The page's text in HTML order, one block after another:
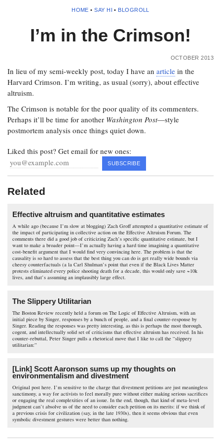
HOME •SAY HI • BLOGROLL
I’m in the Crimson!
OCTOBER 2013
In lieu of my semi-weekly post, today I have an article in the
Harvard Crimson. I’m writing, as usual (sorry), about effective
altruism.
The Crimson is notable for the poor quality of its commenters.
Perhaps it’ll be time for another Washington Post—style
postmortem analysis once things quiet down.
Liked this post? Get email for new ones:
Related
Effective altruism and quantitative estimates
A while ago (because I’m slow at blogging) Zach Groff attempted a quantitative estimate of
the impact of participating in collective action on the Effective Altruism Forum. The
comments there did a good job of criticizing Zach’s specific quantitative estimate, but I
want to make a broader point—I’m actually having a hard time imagining a quantitative
cost-benefit argument that I would find very convincing here. The problem is that the
causality is so hard to assess that the best thing you can do is get really wide bounds via
cheesy counterfactuals (a la Carl Shulman’s point that even if the Black Lives Matter
protests eliminated every police shooting death for a decade, this would only save ~10k
lives, and that’s assuming an implausibly large effect.
The Slippery Utilitarian
The Boston Review recently held a forum on The Logic of Effective Altruism, with an
initial piece by Singer, responses by a bunch of people, and a final counter-response by
Singer. Reading the responses was pretty interesting, as this is perhaps the most thorough,
cogent, and intellectually solid set of criticisms that effective altruism has received. In his
counter-rebuttal, Peter Singer pulls a rhetorical move that I like to call the “slippery
utilitarian:”
[Link] Scott Aaronson sums up my thoughts on
environmentalism and divestment
Original post here. I’m sensitive to the charge that divestment petitions are just meaningless
sanctimony, a way for activists to feel morally pure without either making serious sacrifices
or engaging the real complexities of an issue. In the end, though, that kind of meta-level
judgment can’t absolve us of the need to consider each petition on its merits: if we think of
a previous crisis for civilization (say, in the late 1930s), then it seems obvious that even
symbolic divestment gestures were better than nothing.